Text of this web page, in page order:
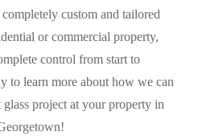
custom and tailored
or commercial property,
control from start to
to learn more about how we can
project at your property in